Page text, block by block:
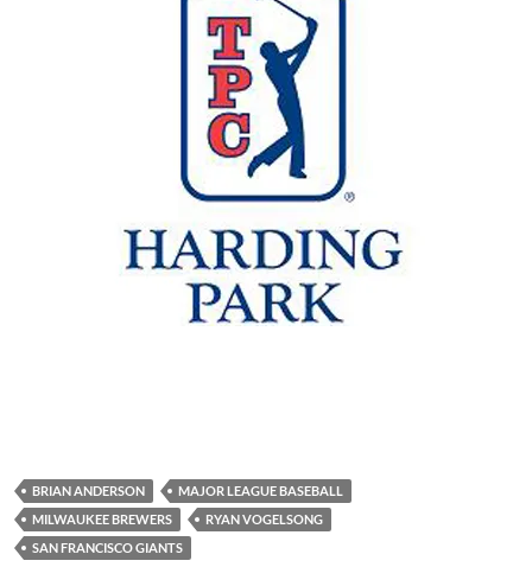
BRIAN ANDERSON
MAJOR LEAGUE BASEBALL
MILWAUKEE BREWERS
RYAN VOGELSONG
SAN FRANCISCO GIANTS